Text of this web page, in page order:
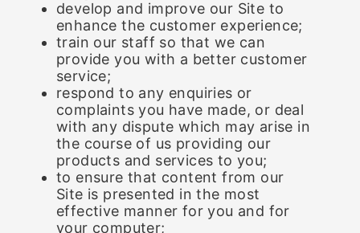
develop and improve our Site to
enhance the customer experience;
train our staff so that we can
provide you with a better customer
service;
respond to any enquiries or
complaints you have made, or deal
with any dispute which may arise in
the course of us providing our
products and services to you;
to ensure that content from our
Site is presented in the most
effective manner for you and for
your computer;